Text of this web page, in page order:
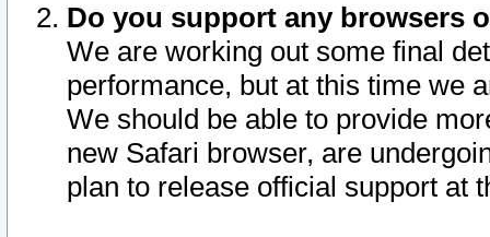
Do you support any browsers
We are working out some final
performance, but at this time we
We should be able to provide
new Safari browser, are
plan to release official support at